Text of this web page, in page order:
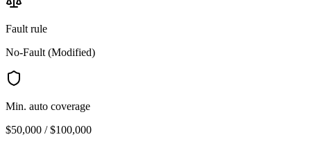
Fault rule
No-Fault (Modified)
Min. auto coverage
$50,000 / $100,000